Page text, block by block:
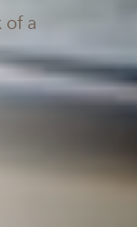
of a